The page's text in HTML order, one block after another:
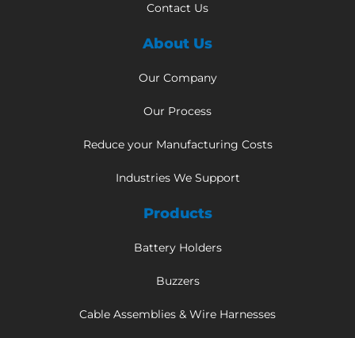
Contact Us
About Us
Our Company
Our Process
Reduce your Manufacturing Costs
Industries We Support
Products
Battery Holders
Buzzers
Cable Assemblies & Wire Harnesses